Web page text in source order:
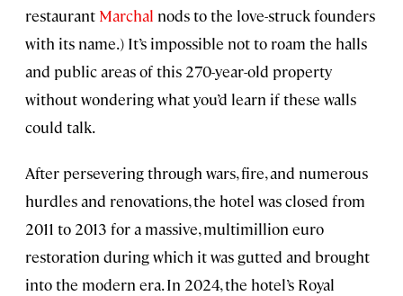
restaurant Marchal nods to the love-struck founders
with its name.) It’s impossible not to roam the halls
and public areas of this 270-year-old property
without wondering what you’d learn if these walls
could talk.
After persevering through wars, fire, and numerous
hurdles and renovations, the hotel was closed from
2011 to 2013 for a massive, multimillion euro
restoration during which it was gutted and brought
into the modern era. In 2024, the hotel’s Royal